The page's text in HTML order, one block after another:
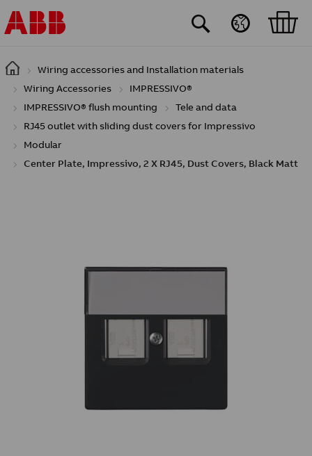
Skip to main content
Wiring accessories and Installation materials
Wiring Accessories
IMPRESSIVO®
IMPRESSIVO® flush mounting
Tele and data
RJ45 outlet with sliding dust covers for Impressivo
Modular
Center Plate, Impressivo, 2 X RJ45, Dust Covers, Black Matt